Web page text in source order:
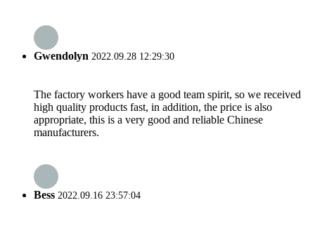
Gwendolyn 2022.09.28 12:29:30
The factory workers have a good team spirit, so we received
high quality products fast, in addition, the price is also
appropriate, this is a very good and reliable Chinese
manufacturers.
Bess 2022.09.16 23:57:04